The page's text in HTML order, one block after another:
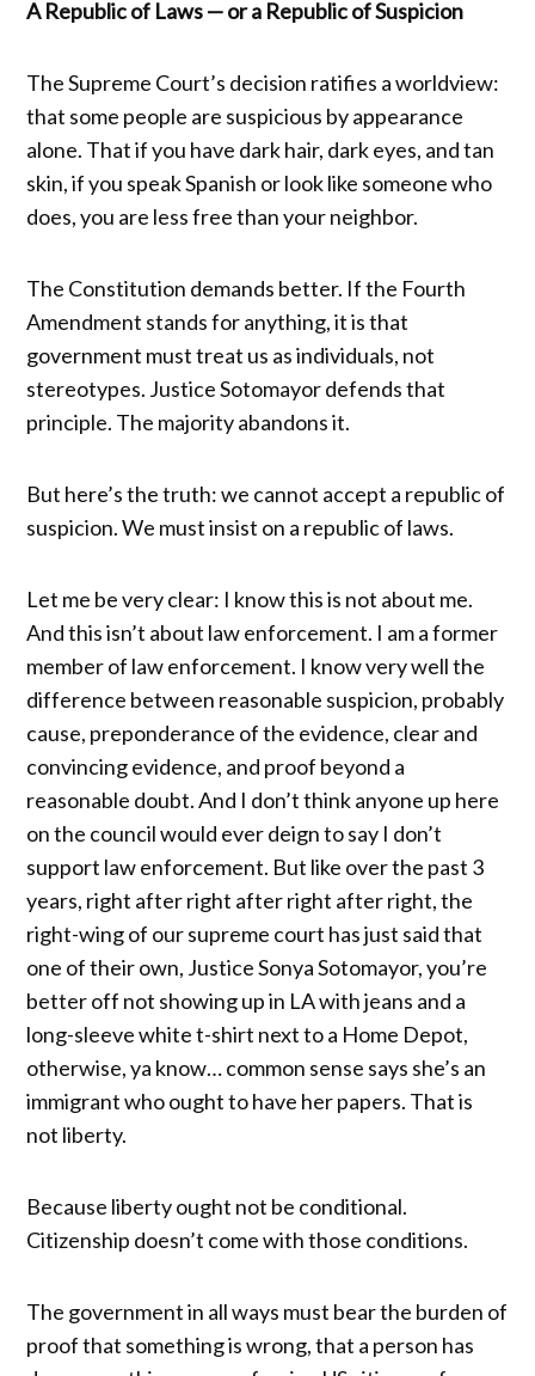
A Republic of Laws — or a Republic of Suspicion
The Supreme Court’s decision ratifies a worldview:
that some people are suspicious by appearance
alone. That if you have dark hair, dark eyes, and tan
skin, if you speak Spanish or look like someone who
does, you are less free than your neighbor.
The Constitution demands better. If the Fourth
Amendment stands for anything, it is that
government must treat us as individuals, not
stereotypes. Justice Sotomayor defends that
principle. The majority abandons it.
But here’s the truth: we cannot accept a republic of
suspicion. We must insist on a republic of laws.
Let me be very clear: I know this is not about me.
And this isn’t about law enforcement. I am a former
member of law enforcement. I know very well the
difference between reasonable suspicion, probably
cause, preponderance of the evidence, clear and
convincing evidence, and proof beyond a
reasonable doubt. And I don’t think anyone up here
on the council would ever deign to say I don’t
support law enforcement. But like over the past 3
years, right after right after right after right, the
right-wing of our supreme court has just said that
one of their own, Justice Sonya Sotomayor, you’re
better off not showing up in LA with jeans and a
long-sleeve white t-shirt next to a Home Depot,
otherwise, ya know… common sense says she’s an
immigrant who ought to have her papers. That is
not liberty.
Because liberty ought not be conditional.
Citizenship doesn’t come with those conditions.
The government in all ways must bear the burden of
proof that something is wrong, that a person has